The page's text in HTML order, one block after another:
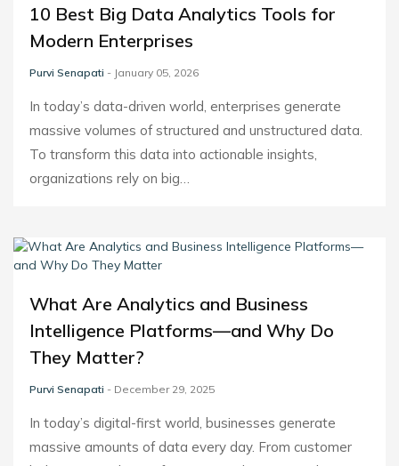
10 Best Big Data Analytics Tools for
Modern Enterprises
Purvi Senapati - January 05, 2026
In today’s data-driven world, enterprises generate
massive volumes of structured and unstructured data.
To transform this data into actionable insights,
organizations rely on big…
What Are Analytics and Business
Intelligence Platforms—and Why Do
They Matter?
Purvi Senapati - December 29, 2025
In today’s digital-first world, businesses generate
massive amounts of data every day. From customer